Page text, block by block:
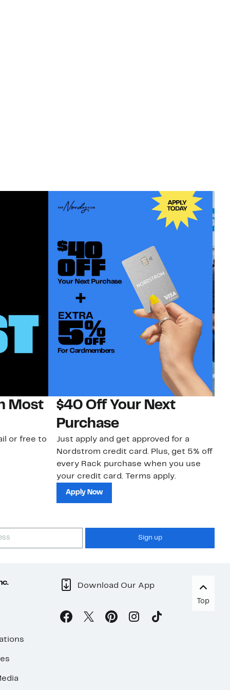
Most
or free to
$40 Off Your Next
Purchase
Just apply and get approved for a
Nordstrom credit card. Plus, get 5% off
every Rack purchase when you use
your credit card. Terms apply.
Apply Now
Sign up
Download Our App
Top